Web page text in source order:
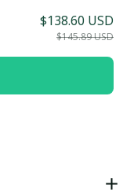
$138.60 USD
$145.89 USD